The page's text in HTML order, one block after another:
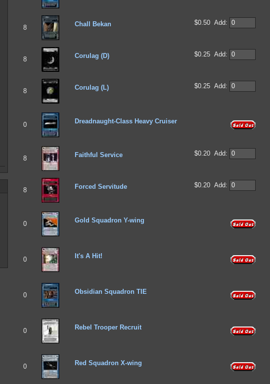
8 Chall Bekan $0.50Add:
8 Corulag (D) $0.25Add:
8 Corulag (L) $0.25Add:
0 Dreadnaught-Class Heavy Cruiser
8 Faithful Service $0.20Add:
8 Forced Servitude $0.20Add:
0 Gold Squadron Y-wing
0 It's A Hit!
0 Obsidian Squadron TIE
0 Rebel Trooper Recruit
0 Red Squadron X-wing